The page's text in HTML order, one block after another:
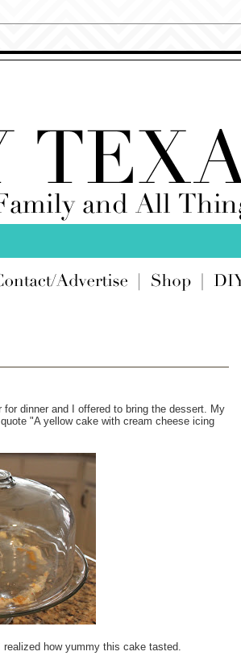
dinner and I offered to bring the dessert. My
"A yellow cake with cream cheese icing
how yummy this cake tasted.